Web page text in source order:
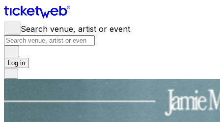
Search venue, artist or event
Log in